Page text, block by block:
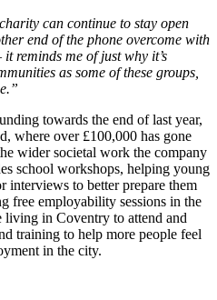
can continue to stay open
end of the phone overcome with
reminds me of just why it’s
as some of these groups,
towards the end of last year,
where over £100,000 has gone
wider societal work the company
school workshops, helping young
interviews to better prepare them
free employability sessions in the
in Coventry to attend and
training to help more people feel
in the city.